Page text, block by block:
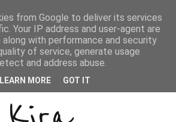
from Google to deliver its services
Your IP address and user-agent are
along with performance and security
of service, generate usage
and address abuse.
LEARN MORE GOT IT